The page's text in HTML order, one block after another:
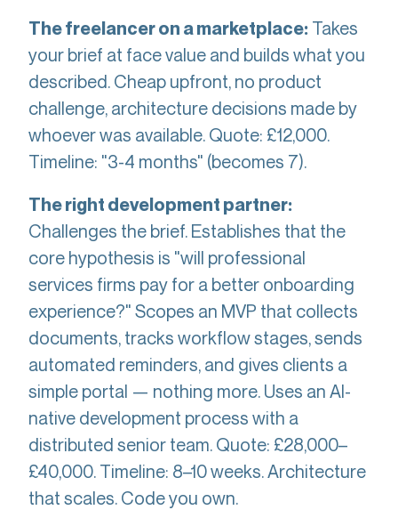
The freelancer on a marketplace: Takes
your brief at face value and builds what you
described. Cheap upfront, no product
challenge, architecture decisions made by
whoever was available. Quote: £12,000.
Timeline: "3-4 months" (becomes 7).
The right development partner:
Challenges the brief. Establishes that the
core hypothesis is "will professional
services firms pay for a better onboarding
experience?" Scopes an MVP that collects
documents, tracks workflow stages, sends
automated reminders, and gives clients a
simple portal — nothing more. Uses an AI-
native development process with a
distributed senior team. Quote: £28,000–
£40,000. Timeline: 8–10 weeks. Architecture
that scales. Code you own.